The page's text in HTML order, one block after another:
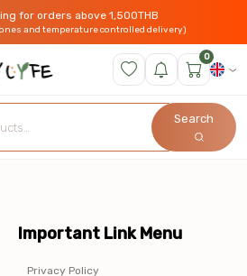
for orders above 1,500THB
and temperature controlled delivery)
0
Search
Important Link Menu
Privacy Policy